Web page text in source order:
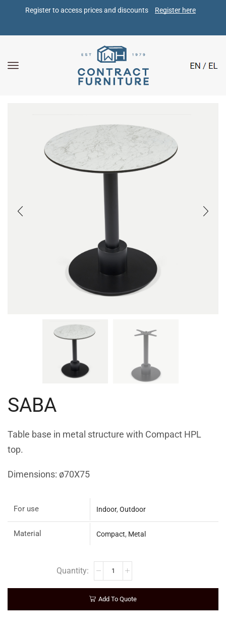
Register to access prices and discounts Register here
SABA
Table base in metal structure with Compact HPL
top.
Dimensions: ø70Χ75
For use Indoor, Outdoor
Material Compact, Metal
Add To Quote